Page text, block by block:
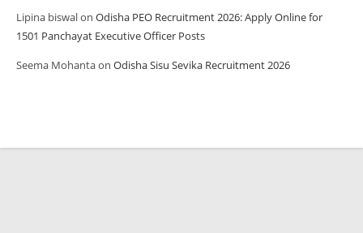
Lipina biswalon Odisha PEO Recruitment 2026: Apply Online for
1501 Panchayat Executive Officer Posts
Seema Mohantaon Odisha Sisu Sevika Recruitment 2026